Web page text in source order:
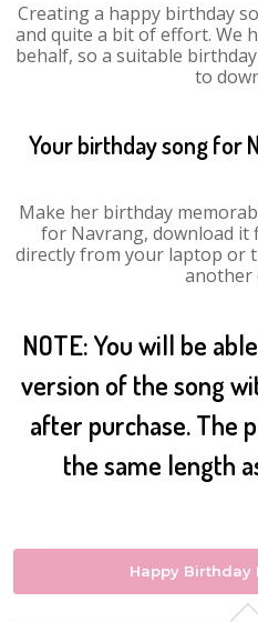
Creating a happy birthday
and quite a bit of effort. We
behalf, so a suitable
to
Your birthday song for
Make her birthday
for Navrang, download it
directly from your laptop or
another
NOTE: You will be
version of the song
after purchase. The
the same length
Happy Birthday